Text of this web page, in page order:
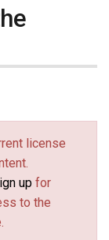
license
up for
to the